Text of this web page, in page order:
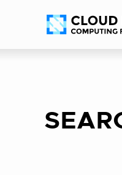
Accessibility